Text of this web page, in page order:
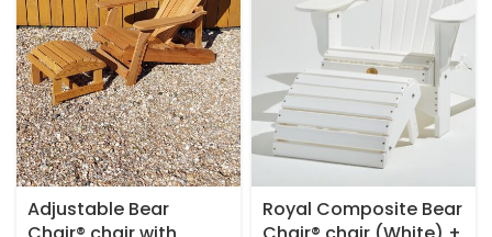
variants.
The
options
may
be
chosen
on
the
product
page
Adjustable Bear
Royal Composite Bear